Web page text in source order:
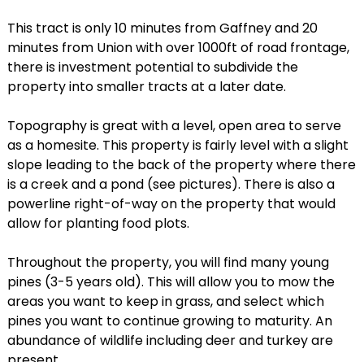
This tract is only 10 minutes from Gaffney and 20
minutes from Union with over 1000ft of road frontage,
there is investment potential to subdivide the
property into smaller tracts at a later date.
Topography is great with a level, open area to serve
as a homesite. This property is fairly level with a slight
slope leading to the back of the property where there
is a creek and a pond (see pictures). There is also a
powerline right-of-way on the property that would
allow for planting food plots.
Throughout the property, you will find many young
pines (3-5 years old). This will allow you to mow the
areas you want to keep in grass, and select which
pines you want to continue growing to maturity. An
abundance of wildlife including deer and turkey are